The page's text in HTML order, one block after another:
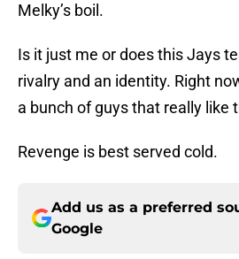
Melky’s boil.
Is it just me or does this Jays
rivalry and an identity. Right
a bunch of guys that really like
Revenge is best served cold.
Add us as a preferred
Google